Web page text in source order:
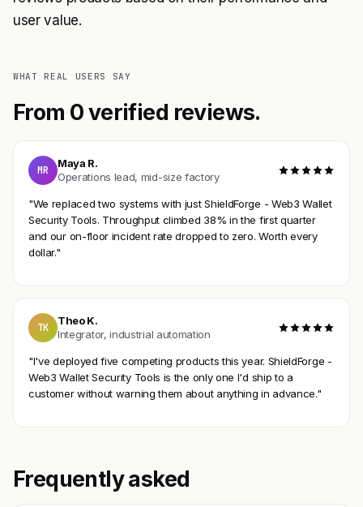
user value.
WHAT REAL USERS SAY
From 0 verified reviews.
MR
Maya R.
Operations lead, mid-size factory
"We replaced two systems with just ShieldForge - Web3 Wallet
Security Tools. Throughput climbed 38% in the first quarter
and our on-floor incident rate dropped to zero. Worth every
dollar."
TK
Theo K.
Integrator, industrial automation
"I've deployed five competing products this year. ShieldForge -
Web3 Wallet Security Tools is the only one I'd ship to a
customer without warning them about anything in advance."
Frequently asked